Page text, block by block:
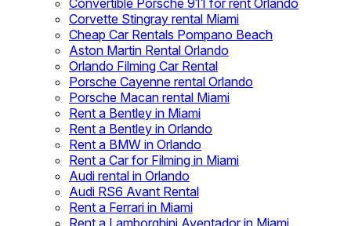
Convertible Porsche 911 for rent Orlando
Corvette Stingray rental Miami
Cheap Car Rentals Pompano Beach
Aston Martin Rental Orlando
Orlando Filming Car Rental
Porsche Cayenne rental Orlando
Porsche Macan rental Miami
Rent a Bentley in Miami
Rent a Bentley in Orlando
Rent a BMW in Orlando
Rent a Car for Filming in Miami
Audi rental in Orlando
Audi RS6 Avant Rental
Rent a Ferrari in Miami